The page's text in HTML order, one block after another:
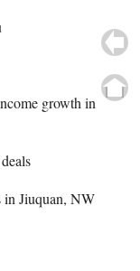
growth in
in Jiuquan, NW